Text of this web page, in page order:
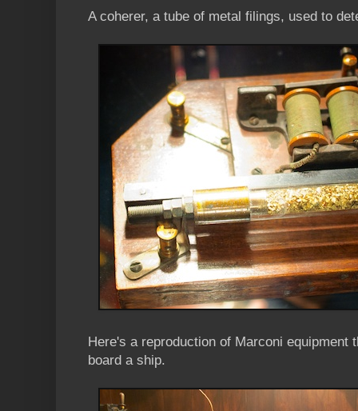
A coherer, a tube of metal filings, used to
Here's a reproduction of Marconi equipment
board a ship.